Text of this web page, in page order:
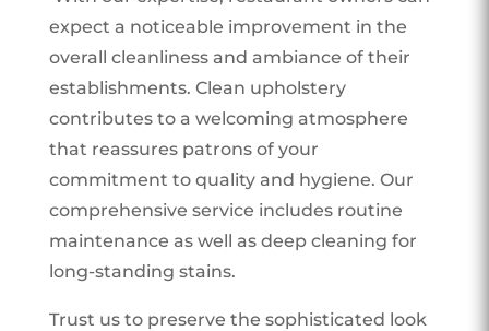
expect a noticeable improvement in the
overall cleanliness and ambiance of their
establishments. Clean upholstery
contributes to a welcoming atmosphere
that reassures patrons of your
commitment to quality and hygiene. Our
comprehensive service includes routine
maintenance as well as deep cleaning for
long-standing stains.
Trust us to preserve the sophisticated look